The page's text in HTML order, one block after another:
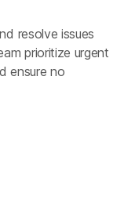
resolve issues
prioritize urgent
ensure no